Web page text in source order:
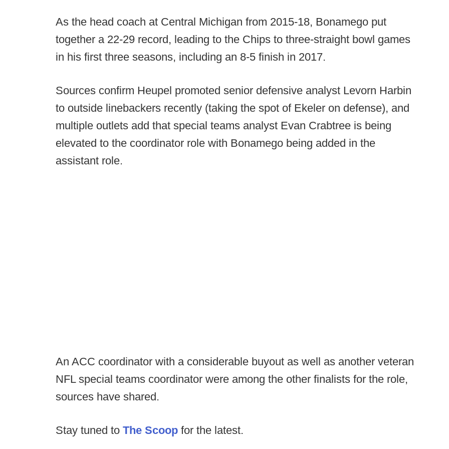
As the head coach at Central Michigan from 2015-18, Bonamego put
together a 22-29 record, leading to the Chips to three-straight bowl games
in his first three seasons, including an 8-5 finish in 2017.
Sources confirm Heupel promoted senior defensive analyst Levorn Harbin
to outside linebackers recently (taking the spot of Ekeler on defense), and
multiple outlets add that special teams analyst Evan Crabtree is being
elevated to the coordinator role with Bonamego being added in the
assistant role.
An ACC coordinator with a considerable buyout as well as another veteran
NFL special teams coordinator were among the other finalists for the role,
sources have shared.
Stay tuned to The Scoop for the latest.